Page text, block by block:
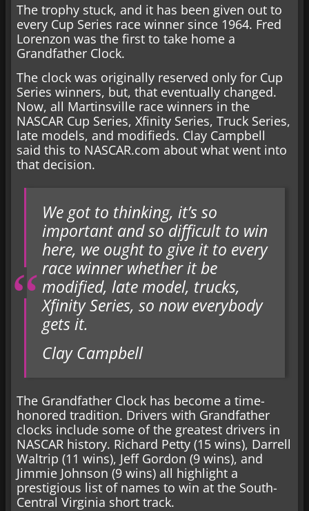
The trophy stuck, and it has been given out to
every Cup Series race winner since 1964. Fred
Lorenzon was the first to take home a
Grandfather Clock.
The clock was originally reserved only for Cup
Series winners, but, that eventually changed.
Now, all Martinsville race winners in the
NASCAR Cup Series, Xfinity Series, Truck Series,
late models, and modifieds. Clay Campbell
said this to NASCAR.com about what went into
that decision.
We got to thinking, it’s so
important and so difficult to win
here, we ought to give it to every
race winner whether it be
modified, late model, trucks,
Xfinity Series, so now everybody
gets it.
Clay Campbell
The Grandfather Clock has become a time-
honored tradition. Drivers with Grandfather
clocks include some of the greatest drivers in
NASCAR history. Richard Petty (15 wins), Darrell
Waltrip (11 wins), Jeff Gordon (9 wins), and
Jimmie Johnson (9 wins) all highlight a
prestigious list of names to win at the South-
Central Virginia short track.